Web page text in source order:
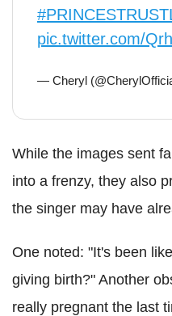
pic.twitter.com/
— Cheryl
While the images sent
into a frenzy, they also
the singer may have
One noted: "It's been
giving birth?" Another
really pregnant the last